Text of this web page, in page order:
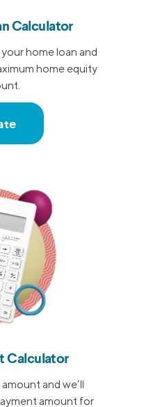
Calculator
home loan and
home equity
Calculator
and we’ll
amount for